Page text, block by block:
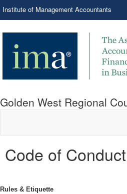
Institute of Management Accountants
Golden West Regional
Code of Conduct
Rules & Etiquette